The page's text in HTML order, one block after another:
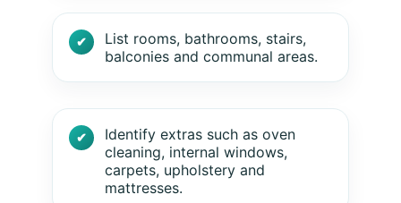
List rooms, bathrooms, stairs,
balconies and communal areas.
Identify extras such as oven
cleaning, internal windows,
carpets, upholstery and
mattresses.